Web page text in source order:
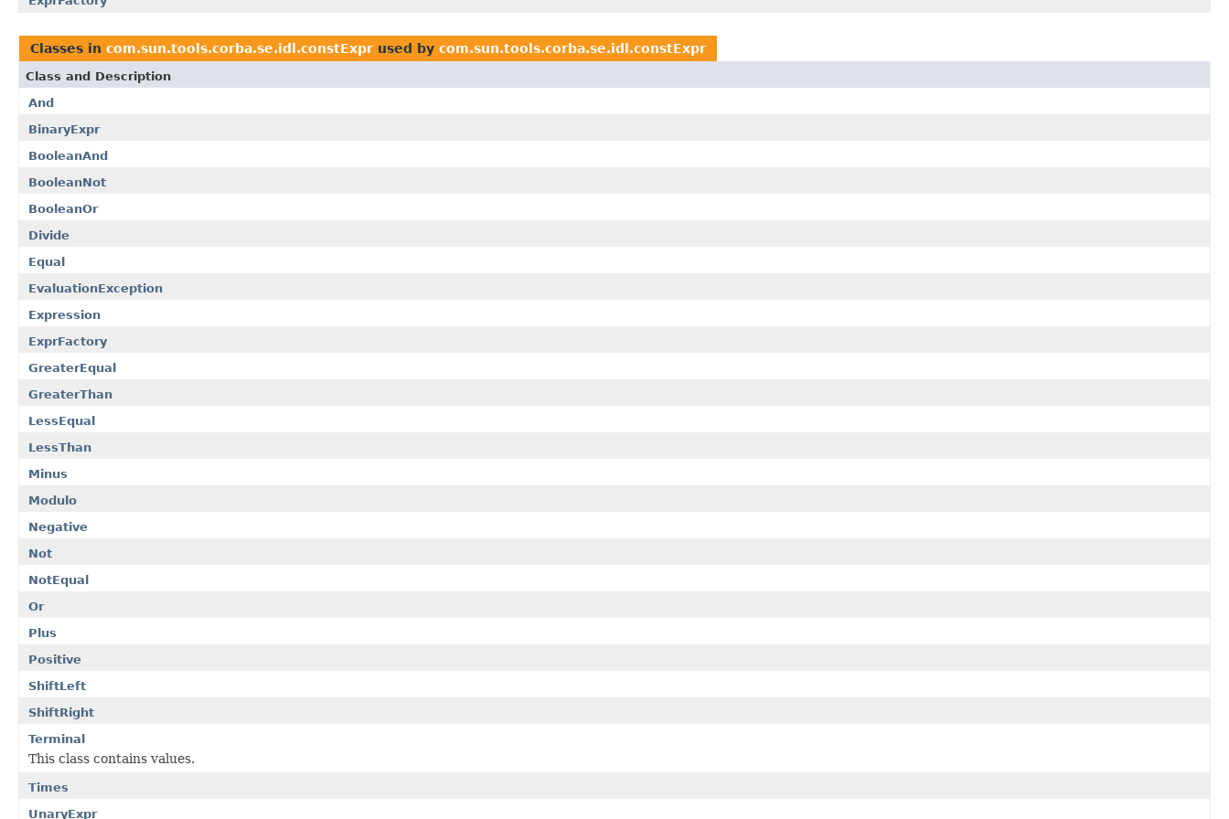
Classes in com.sun.tools.corba.se.idl.constExpr used by com.sun.tools.corba.se.idl.constExpr
Class and Description
And
BinaryExpr
BooleanAnd
BooleanNot
BooleanOr
Divide
Equal
EvaluationException
Expression
ExprFactory
GreaterEqual
GreaterThan
LessEqual
LessThan
Minus
Modulo
Negative
Not
NotEqual
Or
Plus
Positive
ShiftLeft
ShiftRight
Terminal
This class contains values.
Times
UnaryExpr